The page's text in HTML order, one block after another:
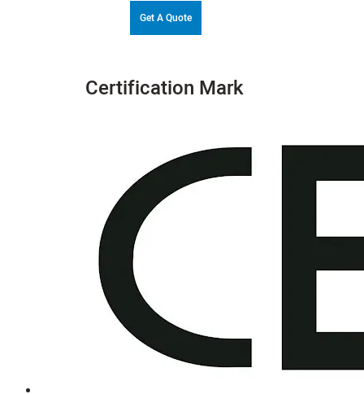
Get A Quote
Certification Mark